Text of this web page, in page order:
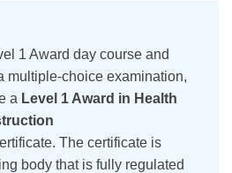
1 Award day course and
multiple-choice examination,
a Level 1 Award in Health
The certificate is
body that is fully regulated